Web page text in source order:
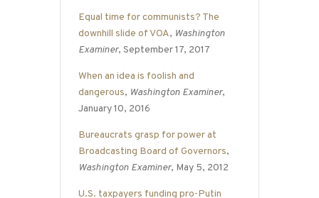
Equal time for communists? The
downhill slide of VOA, Washington
Examiner, September 17, 2017
When an idea is foolish and
dangerous, Washington Examiner,
January 10, 2016
Bureaucrats grasp for power at
Broadcasting Board of Governors,
Washington Examiner, May 5, 2012
U.S. taxpayers funding pro-Putin